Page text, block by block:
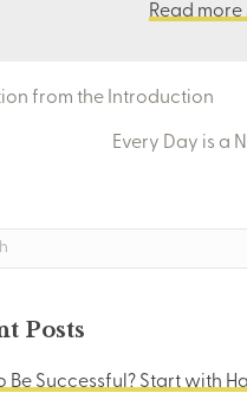
Read
from the Introduction
Every Day is a
Posts
Be Successful? Start with